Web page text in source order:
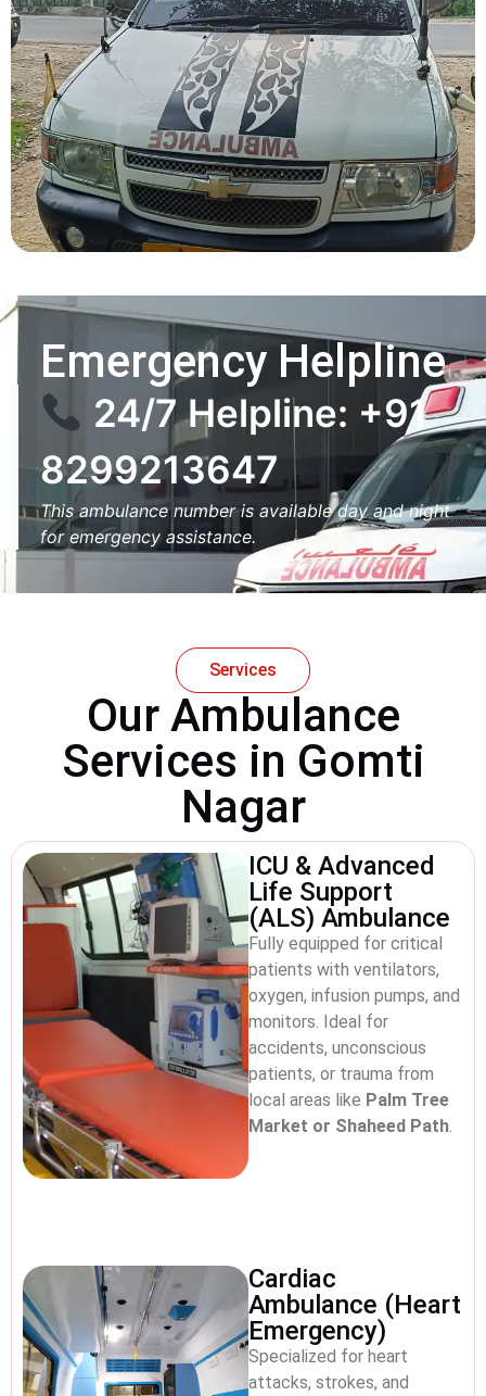
Emergency Helpline
24/7 Helpline: +91
8299213647
This ambulance number is available day and night
for emergency assistance.
Services
Our Ambulance
Services in Gomti
Nagar
ICU & Advanced
Life Support
(ALS) Ambulance
Fully equipped for critical
patients with ventilators,
oxygen, infusion pumps, and
monitors. Ideal for
accidents, unconscious
patients, or trauma from
local areas like Palm Tree
Market or Shaheed Path.
Cardiac
Ambulance (Heart
Emergency)
Specialized for heart
attacks, strokes, and